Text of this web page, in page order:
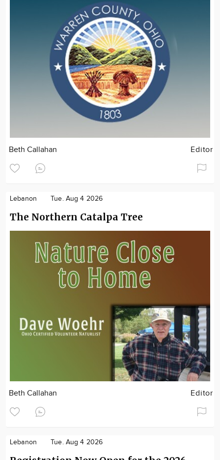
Beth Callahan Editor
Lebanon Tue. Aug 4 2026
The Northern Catalpa Tree
Beth Callahan Editor
Lebanon Tue. Aug 4 2026